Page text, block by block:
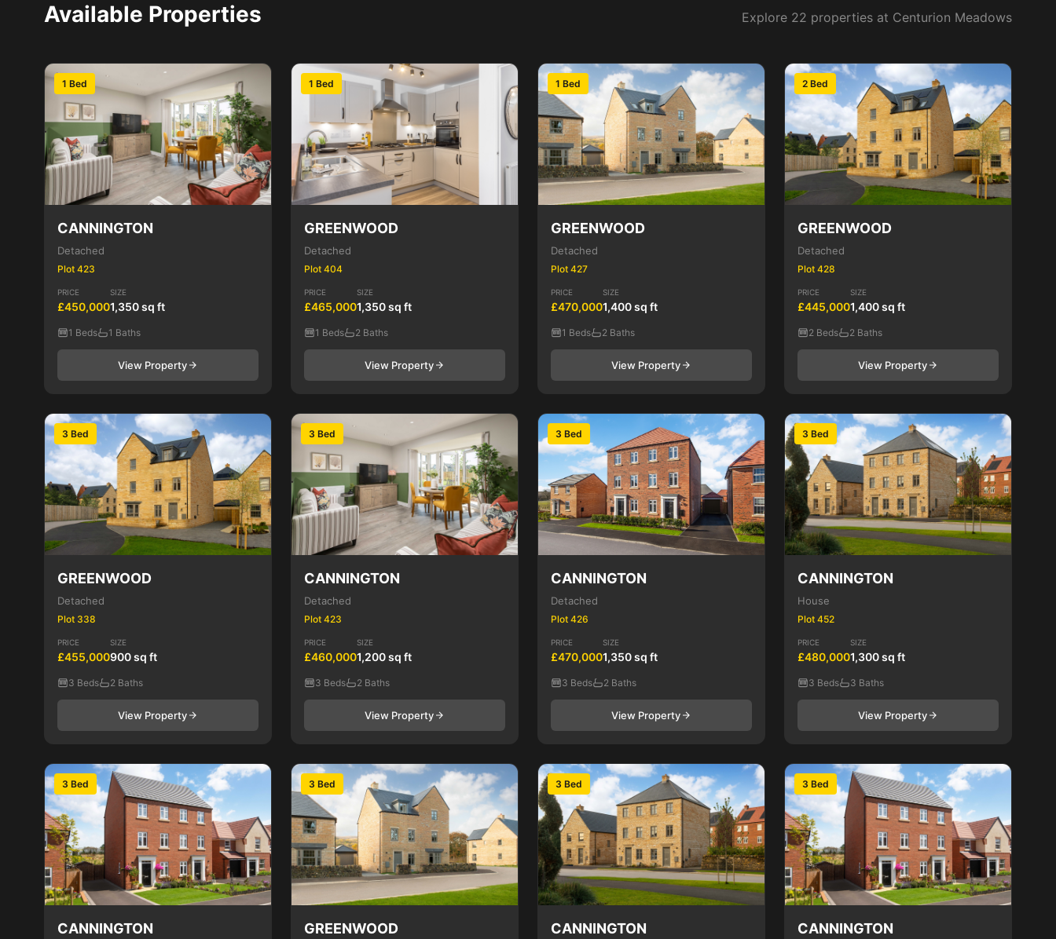
Available Properties Explore 22 properties at Centurion Meadows
1 Bed
CANNINGTON
Detached
Plot 423
PRICE
£450,000
SIZE
1,350 sq ft
1 Beds 1 Baths
View Property
1 Bed
GREENWOOD
Detached
Plot 404
PRICE
£465,000
SIZE
1,350 sq ft
1 Beds 2 Baths
View Property
1 Bed
GREENWOOD
Detached
Plot 427
PRICE
£470,000
SIZE
1,400 sq ft
1 Beds 2 Baths
View Property
2 Bed
GREENWOOD
Detached
Plot 428
PRICE
£445,000
SIZE
1,400 sq ft
2 Beds 2 Baths
View Property
3 Bed
GREENWOOD
Detached
Plot 338
PRICE
£455,000
SIZE
900 sq ft
3 Beds 2 Baths
View Property
3 Bed
CANNINGTON
Detached
Plot 423
PRICE
£460,000
SIZE
1,200 sq ft
3 Beds 2 Baths
View Property
3 Bed
CANNINGTON
Detached
Plot 426
PRICE
£470,000
SIZE
1,350 sq ft
3 Beds 2 Baths
View Property
3 Bed
CANNINGTON
House
Plot 452
PRICE
£480,000
SIZE
1,300 sq ft
3 Beds 3 Baths
View Property
3 Bed
CANNINGTON
3 Bed
GREENWOOD
3 Bed
CANNINGTON
3 Bed
CANNINGTON